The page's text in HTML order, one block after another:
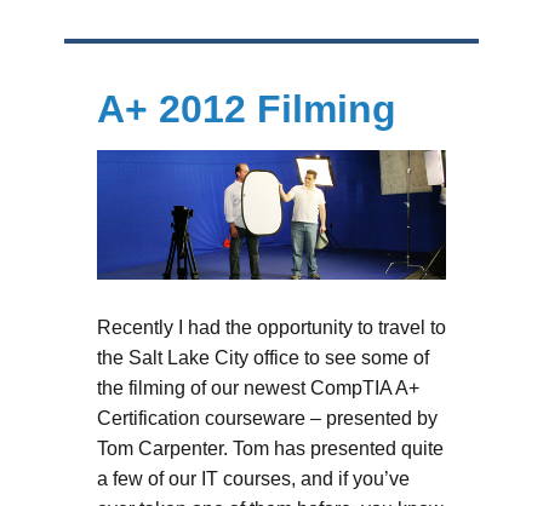
A+ 2012 Filming
Recently I had the opportunity to travel to
the Salt Lake City office to see some of
the filming of our newest CompTIA A+
Certification courseware – presented by
Tom Carpenter. Tom has presented quite
a few of our IT courses, and if you’ve